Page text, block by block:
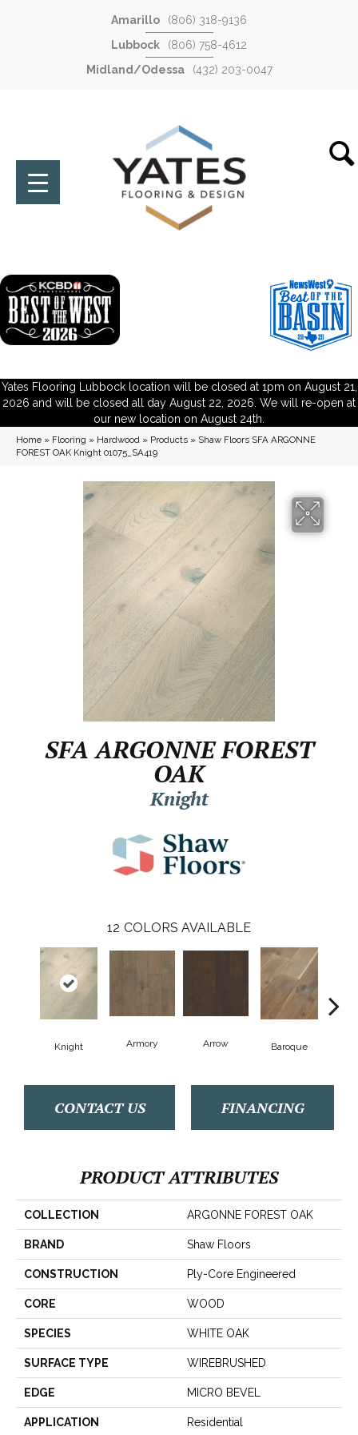
Amarillo
(806) 318-9136
Lubbock
(806) 758-4612
Midland/Odessa
(432) 203-0047
Yates Flooring Lubbock location will be closed at 1pm on August 21,
2026 and will be closed all day August 22, 2026. We will re-open at
our new location on August 24th.
Home » Flooring » Hardwood » Products » Shaw Floors SFA ARGONNE
FOREST OAK Knight 01075_SA419
SFA ARGONNE FOREST
OAK
Knight
12 COLORS AVAILABLE
Knight Armory Arrow Baroque
CONTACT US FINANCING
PRODUCT ATTRIBUTES
COLLECTION ARGONNE FOREST OAK
BRAND Shaw Floors
CONSTRUCTION Ply-Core Engineered
CORE WOOD
SPECIES WHITE OAK
SURFACE TYPE WIREBRUSHED
EDGE MICRO BEVEL
APPLICATION Residential